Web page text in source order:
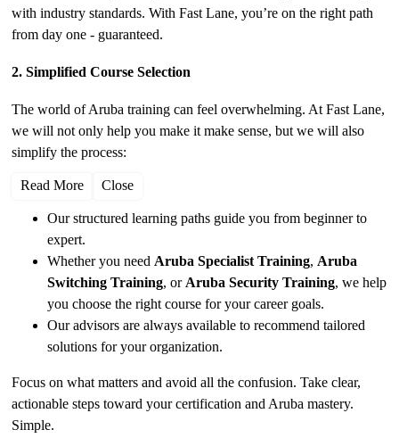
with industry standards. With Fast Lane, you’re on the right path
from day one - guaranteed.
2. Simplified Course Selection
The world of Aruba training can feel overwhelming. At Fast Lane,
we will not only help you make it make sense, but we will also
simplify the process:
Read More Close
Our structured learning paths guide you from beginner to
expert.
Whether you need Aruba Specialist Training, Aruba
Switching Training, or Aruba Security Training, we help
you choose the right course for your career goals.
Our advisors are always available to recommend tailored
solutions for your organization.
Focus on what matters and avoid all the confusion. Take clear,
actionable steps toward your certification and Aruba mastery.
Simple.